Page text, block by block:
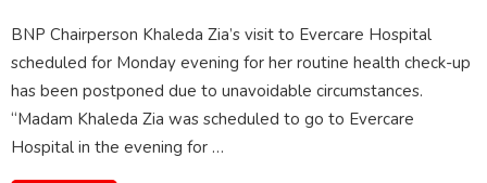
BNP Chairperson Khaleda Zia’s visit to Evercare Hospital
scheduled for Monday evening for her routine health check-up
has been postponed due to unavoidable circumstances.
“Madam Khaleda Zia was scheduled to go to Evercare
Hospital in the evening for …